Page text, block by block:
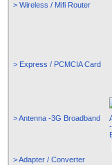
> Wireless / Mifi Router
> Express / PCMCIA Card
> Antenna -3G Broadband
> Adapter / Converter